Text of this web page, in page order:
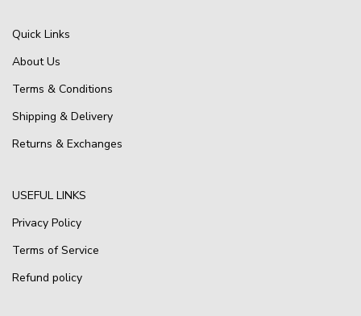
Quick Links
About Us
Terms & Conditions
Shipping & Delivery
Returns & Exchanges
USEFUL LINKS
Privacy Policy
Terms of Service
Refund policy